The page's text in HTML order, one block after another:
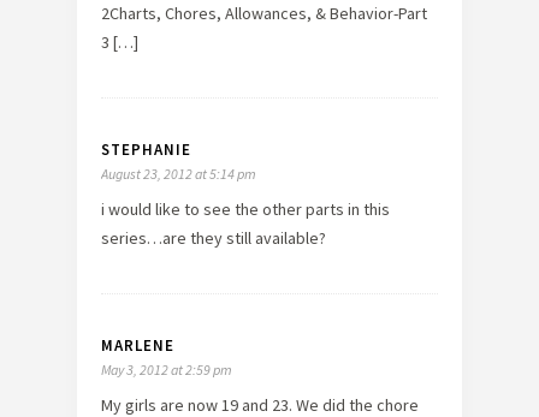
2Charts, Chores, Allowances, & Behavior-Part
3 […]
STEPHANIE
August 23, 2012 at 5:14 pm
i would like to see the other parts in this
series…are they still available?
MARLENE
May 3, 2012 at 2:59 pm
My girls are now 19 and 23. We did the chore